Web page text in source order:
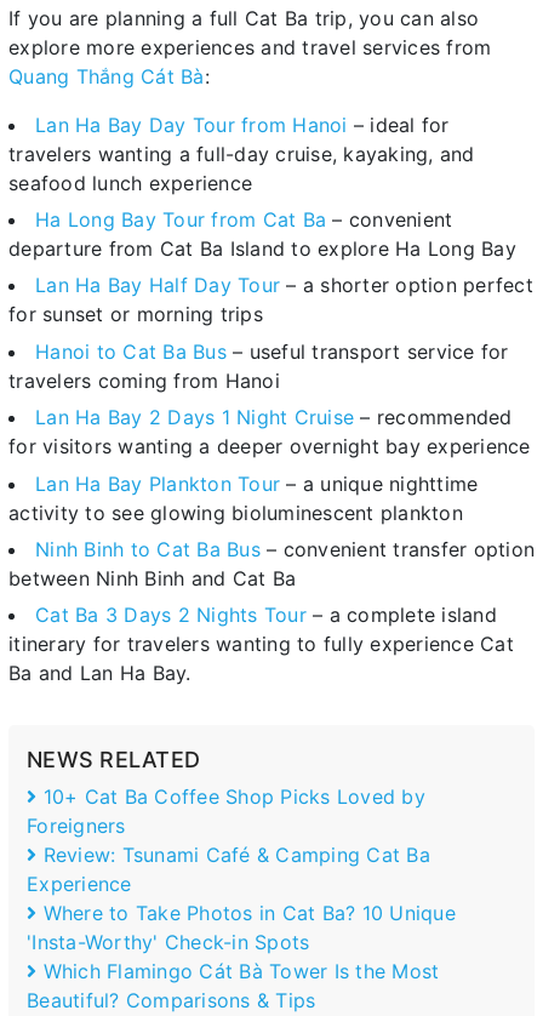
If you are planning a full Cat Ba trip, you can also
explore more experiences and travel services from
Quang Thắng Cát Bà:
Lan Ha Bay Day Tour from Hanoi – ideal for
travelers wanting a full-day cruise, kayaking, and
seafood lunch experience
Ha Long Bay Tour from Cat Ba – convenient
departure from Cat Ba Island to explore Ha Long Bay
Lan Ha Bay Half Day Tour – a shorter option perfect
for sunset or morning trips
Hanoi to Cat Ba Bus– useful transport service for
travelers coming from Hanoi
Lan Ha Bay 2 Days 1 Night Cruise – recommended
for visitors wanting a deeper overnight bay experience
Lan Ha Bay Plankton Tour – a unique nighttime
activity to see glowing bioluminescent plankton
Ninh Binh to Cat Ba Bus– convenient transfer option
between Ninh Binh and Cat Ba
Cat Ba 3 Days 2 Nights Tour– a complete island
itinerary for travelers wanting to fully experience Cat
Ba and Lan Ha Bay.
NEWS RELATED
10+ Cat Ba Coffee Shop Picks Loved by
Foreigners
Review: Tsunami Café & Camping Cat Ba
Experience
Where to Take Photos in Cat Ba? 10 Unique
'Insta-Worthy' Check-in Spots
Which Flamingo Cát Bà Tower Is the Most
Beautiful? Comparisons & Tips